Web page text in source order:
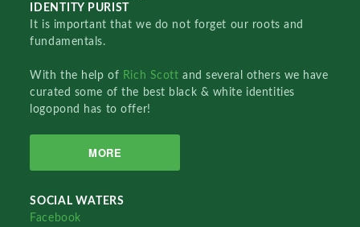
IDENTITY PURIST
It is important that we do not forget our roots and
fundamentals.
With the help of Rich Scottand several others we have
curated some of the best black & white identities
logopond has to offer!
MORE
SOCIAL WATERS
Facebook